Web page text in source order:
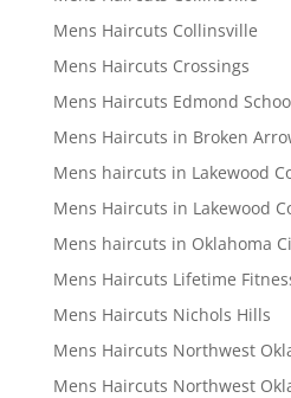
Mens Haircuts Collinsville
Mens Haircuts Crossings
Mens Haircuts Edmond
Mens Haircuts in Broken
Mens haircuts in Lakewood
Mens Haircuts in Lakewood
Mens haircuts in Oklahoma
Mens Haircuts Lifetime
Mens Haircuts Nichols Hills
Mens Haircuts Northwest
Mens Haircuts Northwest